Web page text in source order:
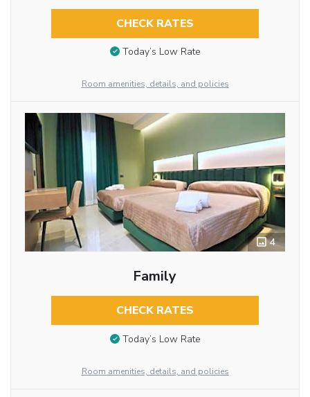
CHECK RATES
Today’s Low Rate
Room amenities, details, and policies
4
Family
CHECK RATES
Today’s Low Rate
Room amenities, details, and policies